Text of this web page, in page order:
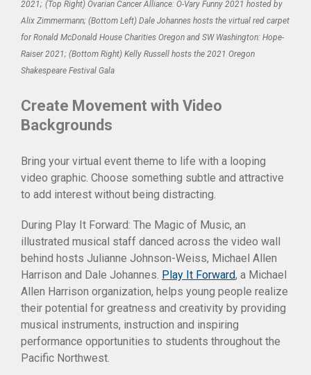
2021; (Top Right) Ovarian Cancer Alliance: O-Vary Funny 2021 hosted by
Alix Zimmermann; (Bottom Left) Dale Johannes hosts the virtual red carpet
for Ronald McDonald House Charities Oregon and SW Washington: Hope-
Raiser 2021; (Bottom Right) Kelly Russell hosts the 2021 Oregon
Shakespeare Festival Gala
Create Movement with Video
Backgrounds
Bring your virtual event theme to life with a looping
video graphic. Choose something subtle and attractive
to add interest without being distracting.
During Play It Forward: The Magic of Music, an
illustrated musical staff danced across the video wall
behind hosts Julianne Johnson-Weiss, Michael Allen
Harrison and Dale Johannes. Play It Forward, a Michael
Allen Harrison organization, helps young people realize
their potential for greatness and creativity by providing
musical instruments, instruction and inspiring
performance opportunities to students throughout the
Pacific Northwest.